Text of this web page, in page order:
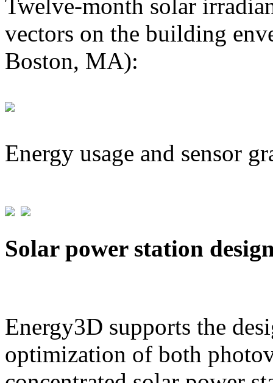
Twelve-month solar
vectors on the building
Boston, MA):
Energy usage and sensor
Solar power station
Energy3D supports the
optimization of both